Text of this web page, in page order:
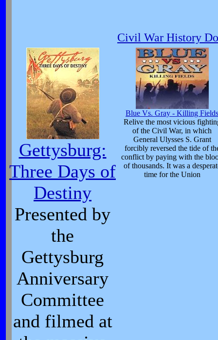
Civil War History
Gettysburg:
Three Days of
Destiny
Presented by
the
Gettysburg
Anniversary
Committee
and filmed at
Blue Vs. Gray - Killing Fields
Relive the most vicious
of the Civil War, in which
General Ulysses S. Grant
forcibly reversed the tide of
conflict by paying with the
of thousands. It was a
time for the Union